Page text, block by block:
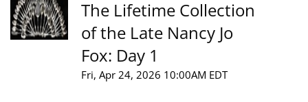
The Lifetime Collection
of the Late Nancy Jo
Fox: Day 1
Fri, Apr 24, 2026 10:00AM EDT